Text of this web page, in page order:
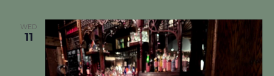
WED
11